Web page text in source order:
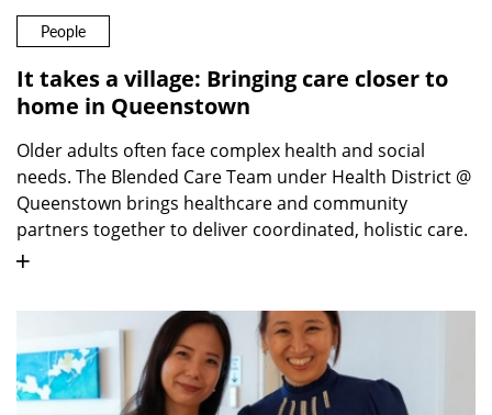
People
It takes a village: Bringing care closer to
home in Queenstown
Older adults often face complex health and social
needs. The Blended Care Team under Health District @
Queenstown brings healthcare and community
partners together to deliver coordinated, holistic care.